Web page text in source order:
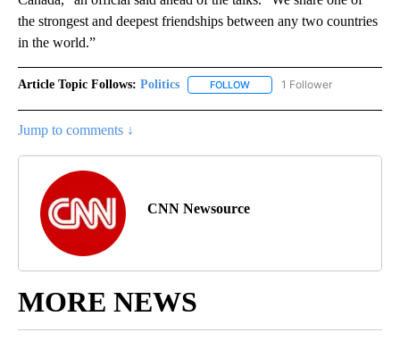
the strongest and deepest friendships between any two countries
in the world.”
Article Topic Follows: Politics FOLLOW FOLLOW "POLITICS" TO
1 Follower
Jump to comments ↓
CNN Newsource
MORE NEWS